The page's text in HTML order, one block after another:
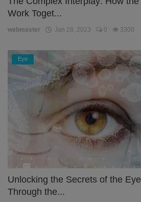
Work Toget...
webmaster Jan 28, 2023 0 3300
Eye
Unlocking the Secrets of the
Through the...